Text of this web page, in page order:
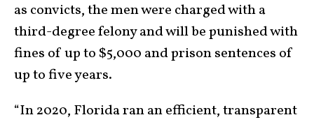
as convicts, the men were charged with a
third-degree felony and will be punished with
fines of up to $5,000 and prison sentences of
up to five years.
“In 2020, Florida ran an efficient, transparent